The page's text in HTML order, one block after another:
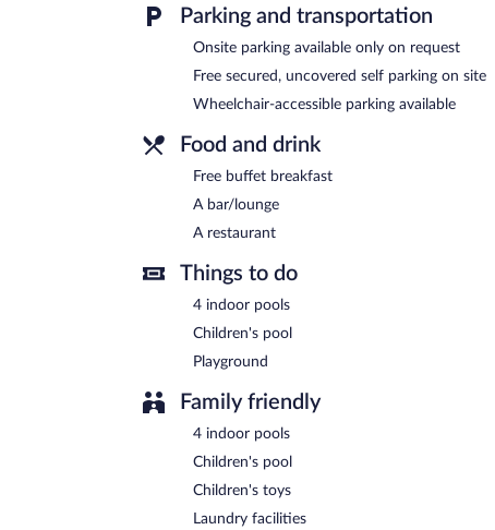
Bolu Yildiz Hotel has designated areas for smoking.
Guests are offered a complimentary buffet breakfast.
Bolu Yildiz Hotel has a restaurant on site.
Room service (during limited hours) is available.
Parking and transportation
Onsite parking available only on request
Free secured, uncovered self parking on site
Wheelchair-accessible parking available
Food and drink
Free buffet breakfast
A bar/lounge
A restaurant
Things to do
4 indoor pools
Children's pool
Playground
Family friendly
4 indoor pools
Children's pool
Children's toys
Laundry facilities